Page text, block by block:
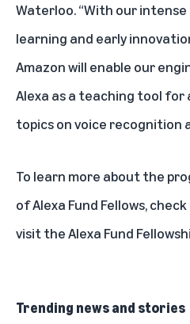
Waterloo. “With our
learning and early
Amazon will enable our
Alexa as a teaching tool
topics on voice recognition
To learn more about the
of Alexa Fund Fellows,
visit theAlexa Fund
Trending news and stories